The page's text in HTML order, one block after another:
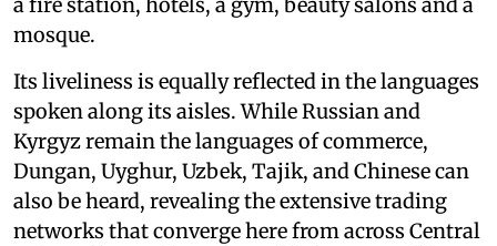
a fire station, hotels, a gym, beauty salons and a
mosque.
Its liveliness is equally reflected in the languages
spoken along its aisles. While Russian and
Kyrgyz remain the languages of commerce,
Dungan, Uyghur, Uzbek, Tajik, and Chinese can
also be heard, revealing the extensive trading
networks that converge here from across Central